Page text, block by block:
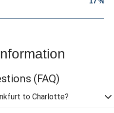
(FAQ)
to Charlotte?